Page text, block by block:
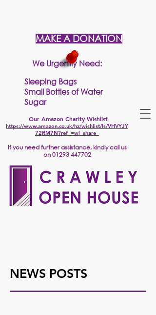
MAKE A DONATION
We Urgently Need:
Sleeping Bags
Small Bottles of Water
Sugar
Our Amazon Charity Wishlist
https://www.amazon.co.uk/hz/wishlist/ls/VHVYJY
72RM7N?ref_=wl_share
Ifyou need further assistance, kindly call us
on01293 447702
NEWS POSTS